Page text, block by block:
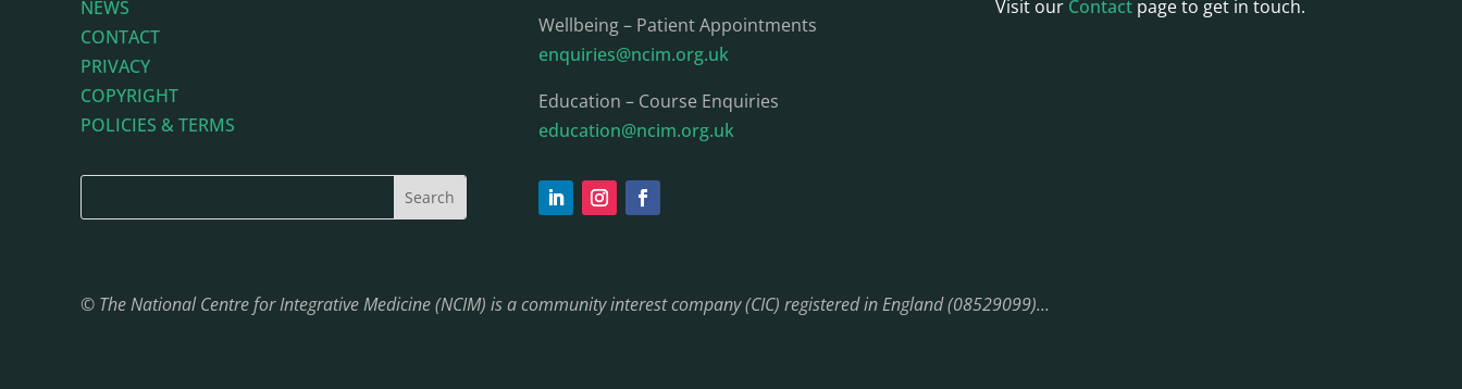
NEWS
CONTACT
PRIVACY
COPYRIGHT
POLICIES & TERMS
Wellbeing – Patient Appointments
enquiries@ncim.org.uk
Education – Course Enquiries
education@ncim.org.uk
Visit our Contact page to get in touch.
© The National Centre for Integrative Medicine (NCIM) is a community interest company (CIC) registered in England (08529099)…